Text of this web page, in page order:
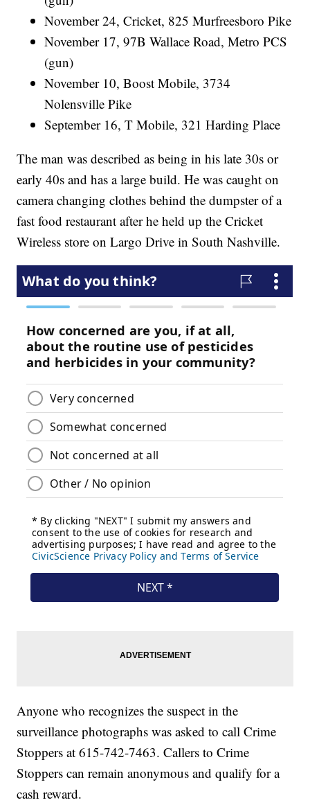
November 24, Cricket, 825 Murfreesboro Pike
November 17, 97B Wallace Road, Metro PCS
(gun)
November 10, Boost Mobile, 3734
Nolensville Pike
September 16, T Mobile, 321 Harding Place
The man was described as being in his late 30s or
early 40s and has a large build. He was caught on
camera changing clothes behind the dumpster of a
fast food restaurant after he held up the Cricket
Wireless store on Largo Drive in South Nashville.
Anyone who recognizes the suspect in the
surveillance photographs was asked to call Crime
Stoppers at 615-742-7463. Callers to Crime
Stoppers can remain anonymous and qualify for a
cash reward.